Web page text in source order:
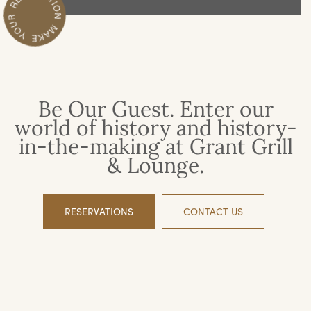
Be Our Guest. Enter our
world of history and history-
in-the-making at Grant Grill
& Lounge.
RESERVATIONS CONTACT US